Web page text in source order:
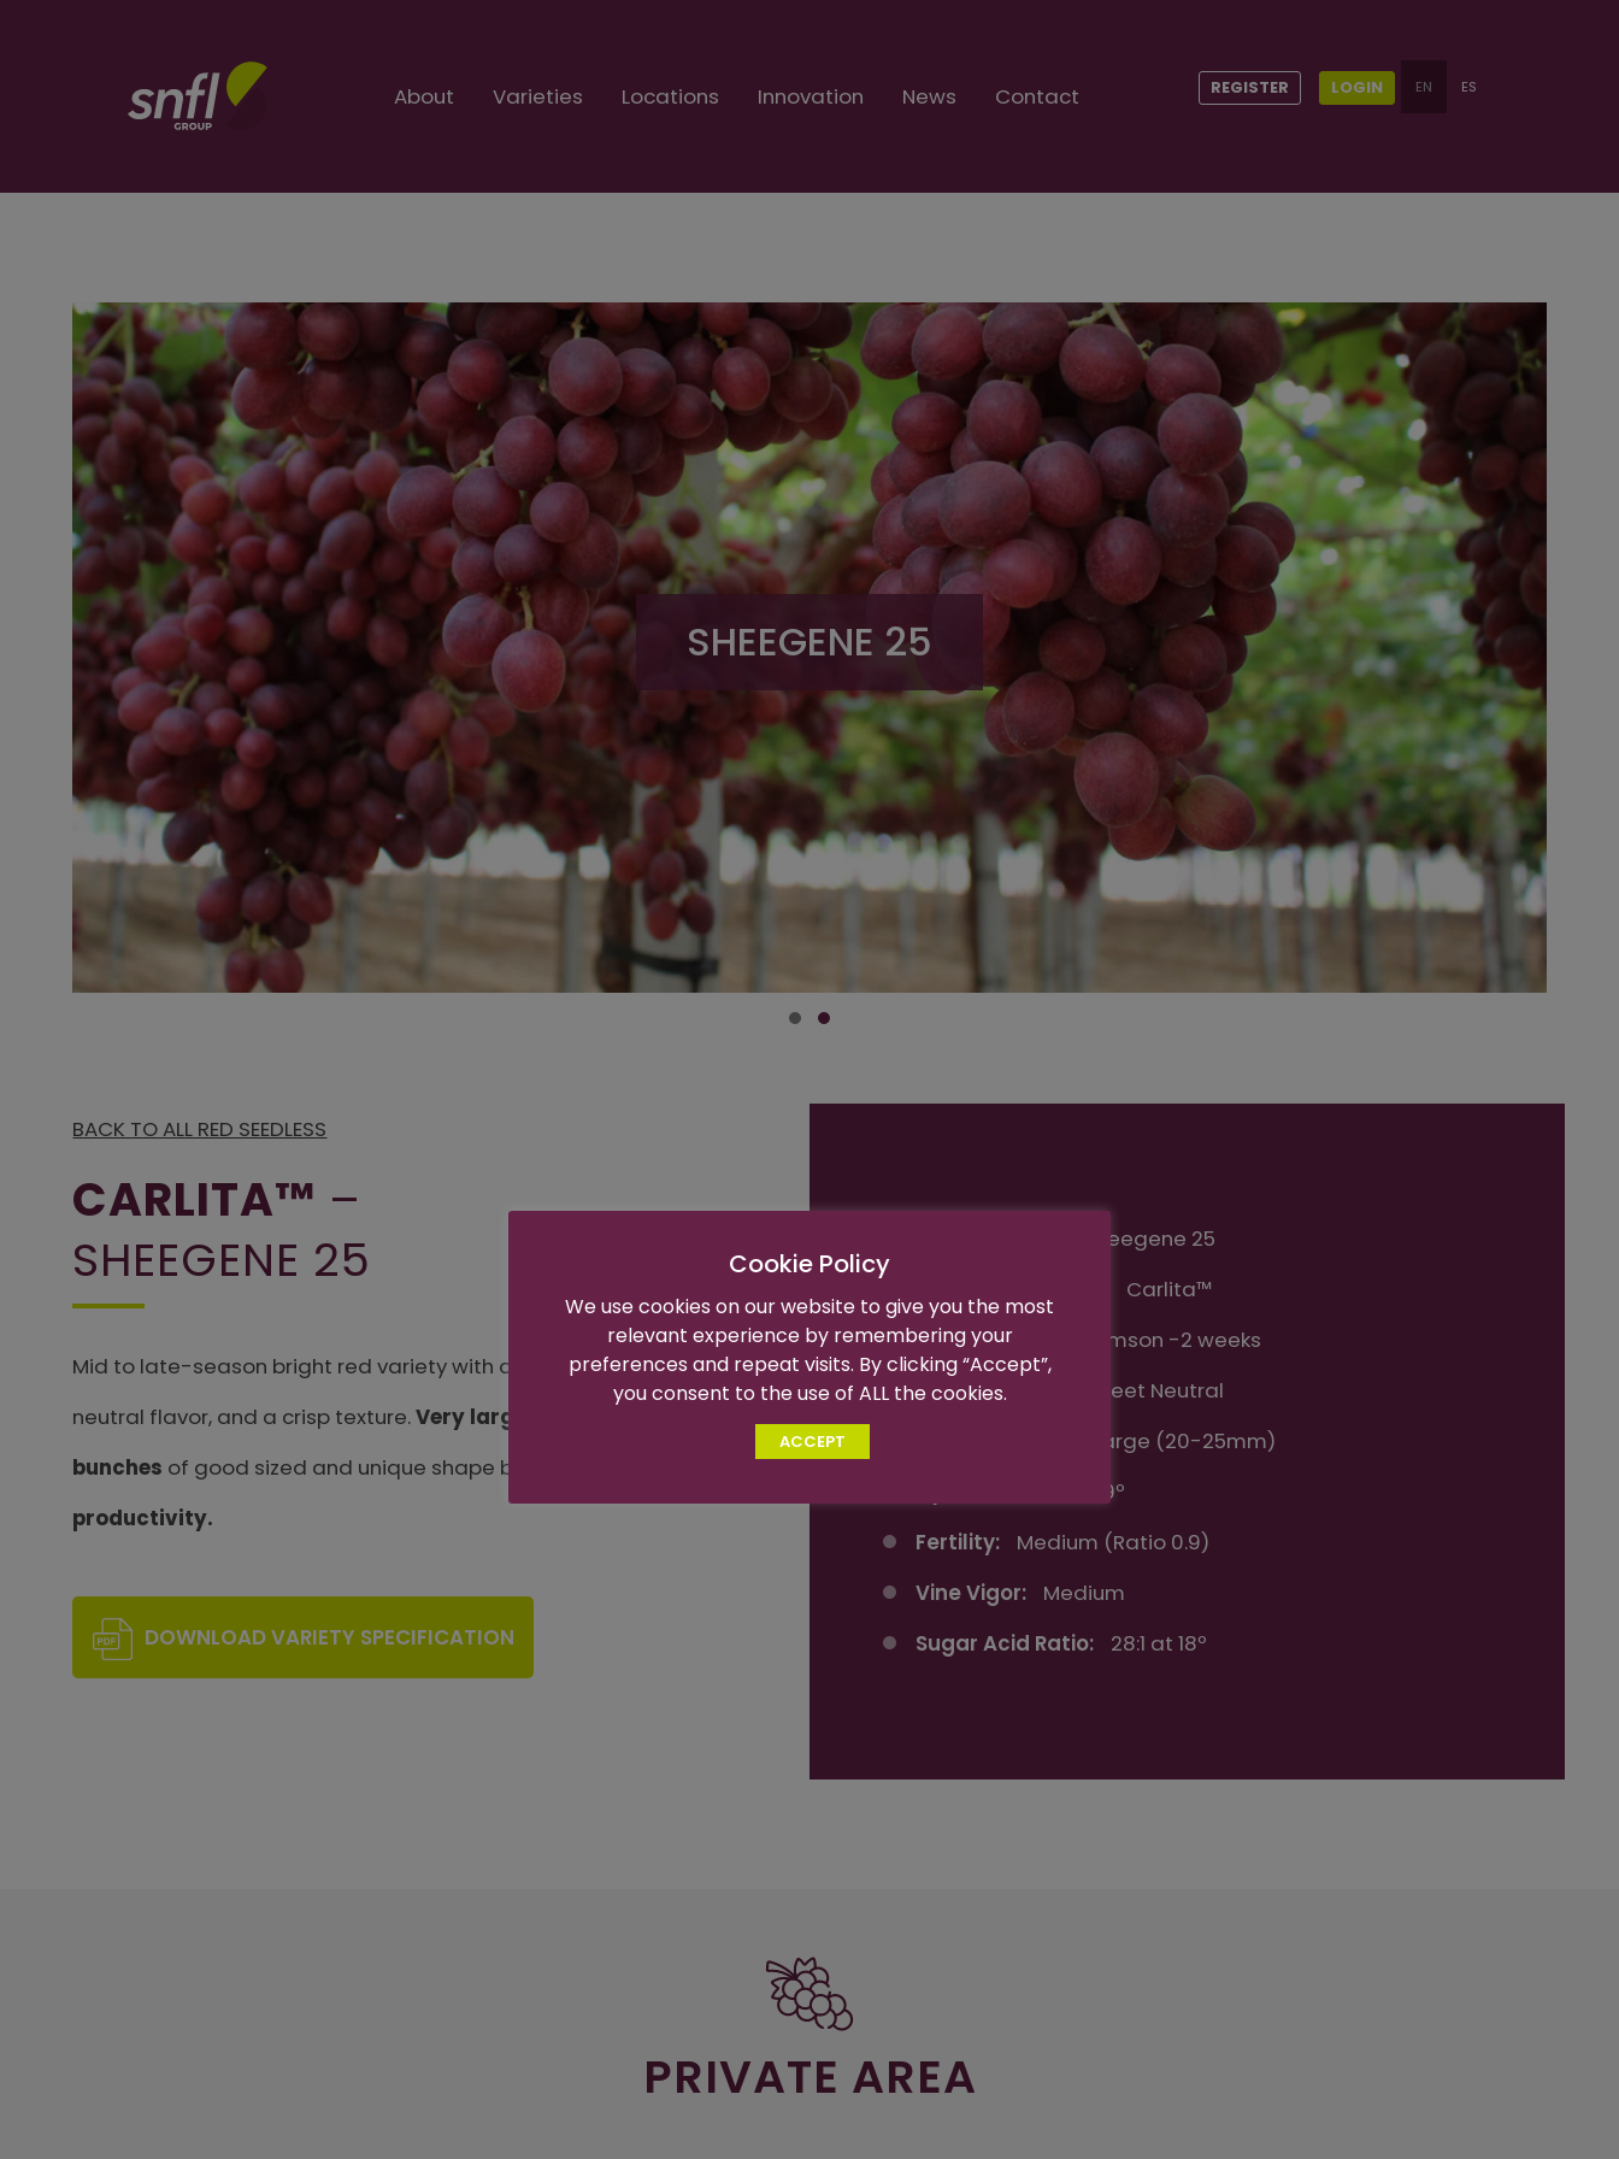
About Varieties Locations Innovation News Contact REGISTER LOGIN EN ES
SHEEGENE 25
BACK TO ALL RED SEEDLESS
CARLITA™ –
SHEEGENE 25
Mid to late-season bright red variety with an intense sweet,
neutral flavor, and a crisp texture.Very large and loose
bunches of good sized and unique shape berries.
productivity.
DOWNLOAD VARIETY SPECIFICATION
Sheegene 25
Carlita™
Harvest Time:
Crimson -2 weeks
Flavor: Intense Sweet Neutral
Extra Large (20-25mm)
17-19º
Fertility:
Medium (Ratio 0.9)
Vine Vigor:
Medium
Sugar Acid Ratio:
28:1 at 18º
PRIVATE AREA
Cookie Policy
We use cookies on our website to give you the most
relevant experience by remembering your
preferences and repeat visits. By clicking “Accept”,
you consent to the use of ALL the cookies.
ACCEPT